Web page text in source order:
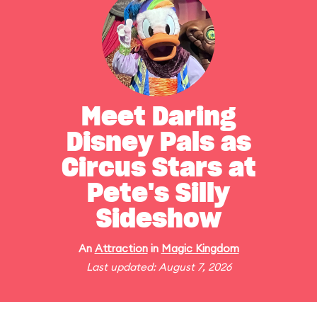
Meet Daring
Disney Pals as
Circus Stars at
Pete's Silly
Sideshow
An Attractionin Magic Kingdom
Last updated: August 7, 2026